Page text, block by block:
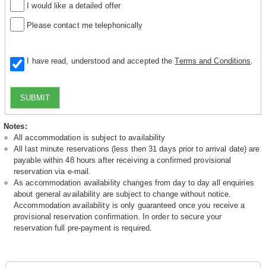
I would like a detailed offer
Please contact me telephonically
I have read, understood and accepted theTerms and Conditions
SUBMIT
Notes:
All accommodation is subject to availability
All last minute reservations (less then 31 days prior to arrival date) are
payable within 48 hours after receiving a confirmed provisional
reservation via e-mail.
As accommodation availability changes from day to day all enquiries
about general availability are subject to change without notice.
Accommodation availability is only guaranteed once you receive a
provisional reservation confirmation. In order to secure your
reservation full pre-payment is required.